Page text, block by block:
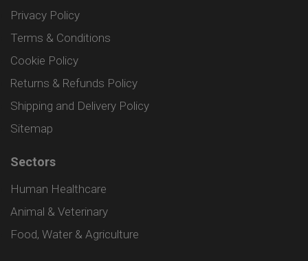
Privacy Policy
Terms & Conditions
Cookie Policy
Returns & Refunds Policy
Shipping and Delivery Policy
Sitemap
Sectors
Human Healthcare
Animal & Veterinary
Food, Water & Agriculture